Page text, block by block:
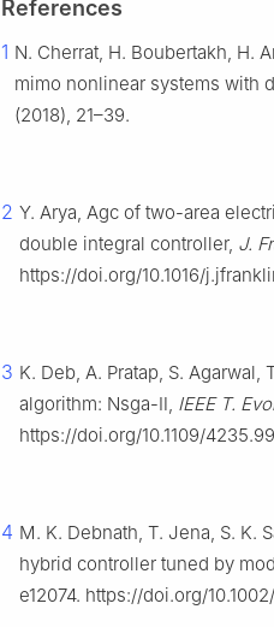
References
1 N. Cherrat, H. Boubertakh, H.
mimo nonlinear systems with
(2018), 21–39.
2 Y. Arya, Agc of two-area
double integral controller, J.
https://doi.org/10.1016/
3 K. Deb, A. Pratap, S.
algorithm: Nsga-Ⅱ, IEEE T.
https://doi.org/10.1109/
4 M. K. Debnath, T. Jena, S. K.
hybrid controller tuned by
e12074. https://doi.org/